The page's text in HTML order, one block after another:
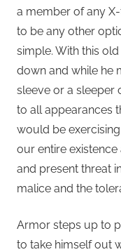
a member of any
to be any other
simple. With this
down and while he
sleeve or a sleeper
to all appearances
would be
our entire existence
and present threat
malice and the
Armor steps up to
to take himself out